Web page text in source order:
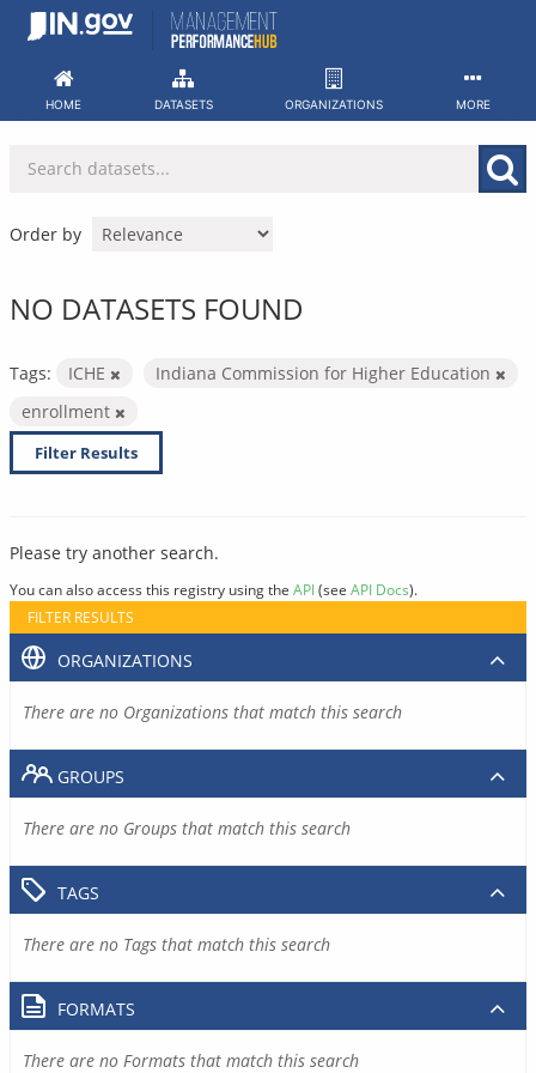
Skip
HOME DATASETS ORGANIZATIONS MORE
Order by
NO DATASETS FOUND
Tags: ICHE
Indiana Commission for Higher Education
enrollment
Filter Results
Please try another search.
You can also access this registry using the API(see API Docs).
FILTER RESULTS
ORGANIZATIONS
There are no Organizations that match this search
GROUPS
There are no Groups that match this search
TAGS
There are no Tags that match this search
FORMATS
There are no Formats that match this search